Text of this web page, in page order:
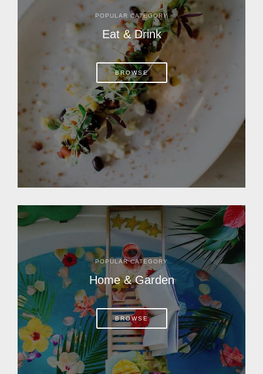
POPULAR CATEGORY
Eat & Drink
BROWSE
POPULAR CATEGORY
Home & Garden
BROWSE